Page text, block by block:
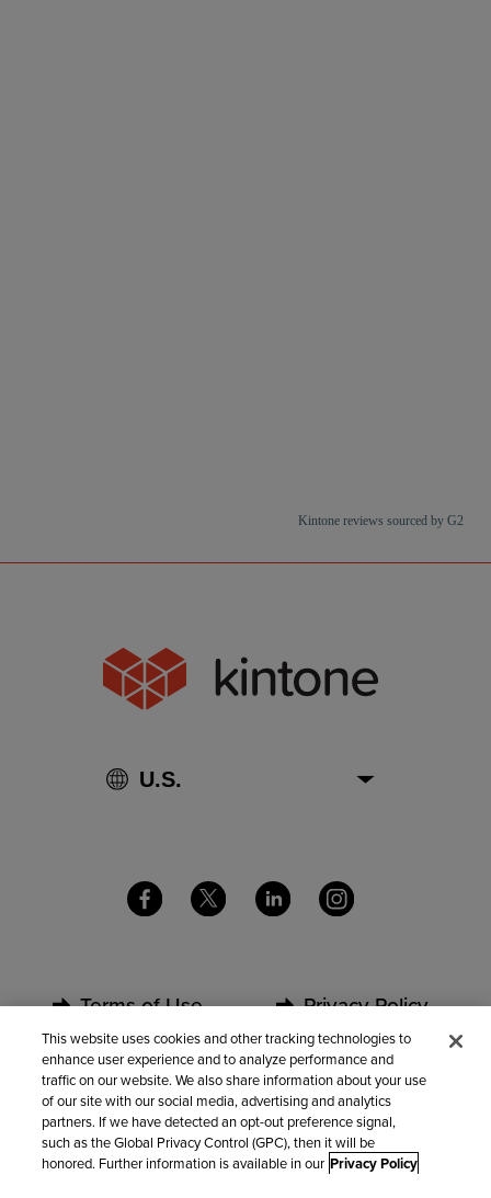
Kintone reviews sourced by G2
Terms of Use
Security
Contact Us
Privacy Policy
Partners
This website uses cookies and other tracking technologies to
enhance user experience and to analyze performance and
traffic on our website. We also share information about your use
of our site with our social media, advertising and analytics
partners. If we have detected an opt-out preference signal,
such as the Global Privacy Control (GPC), then it will be
honored. Further information is available in our Privacy Policy